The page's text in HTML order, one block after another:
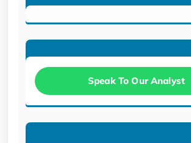
Speak To Our Analyst